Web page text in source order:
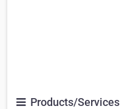
Products/Services